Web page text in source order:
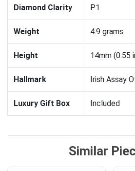
Diamond Clarity P1
Weight 4.9 grams
Height 14mm (0.55
Hallmark Irish Assay
Luxury Gift Box Included
Similar